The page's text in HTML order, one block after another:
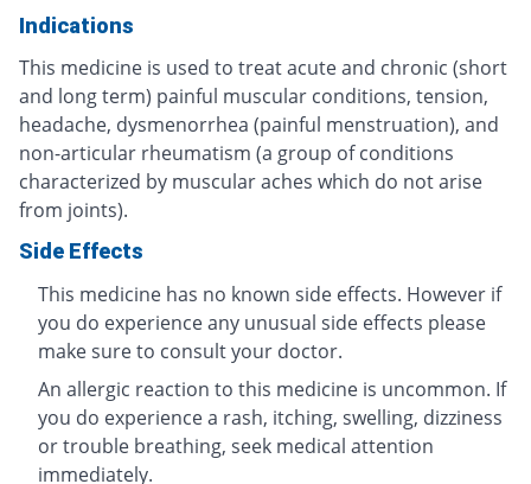
Indications
This medicine is used to treat acute and chronic (short
and long term) painful muscular conditions, tension,
headache, dysmenorrhea (painful menstruation), and
non-articular rheumatism (a group of conditions
characterized by muscular aches which do not arise
from joints).
Side Effects
This medicine has no known side effects. However if
you do experience any unusual side effects please
make sure to consult your doctor.
An allergic reaction to this medicine is uncommon. If
you do experience a rash, itching, swelling, dizziness
or trouble breathing, seek medical attention
immediately.